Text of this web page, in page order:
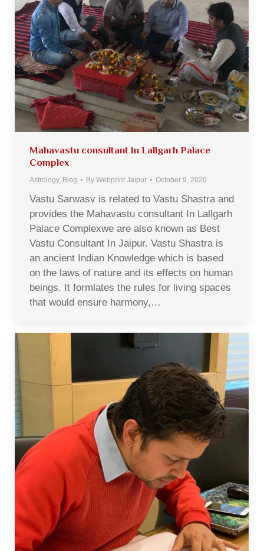
Mahavastu consultant In Lallgarh Palace
Complex
Astrology, Blog By Webprint Jaipur October 9, 2020
Vastu Sarwasv is related to Vastu Shastra and
provides the Mahavastu consultant In Lallgarh
Palace Complexwe are also known as Best
Vastu Consultant In Jaipur. Vastu Shastra is
an ancient Indian Knowledge which is based
on the laws of nature and its effects on human
beings. It formlates the rules for living spaces
that would ensure harmony,…